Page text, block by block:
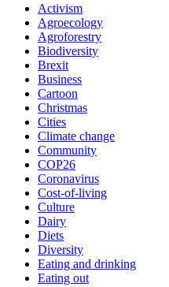
Activism
Agroecology
Agroforestry
Biodiversity
Brexit
Business
Cartoon
Christmas
Cities
Climate change
Community
COP26
Coronavirus
Cost-of-living
Culture
Dairy
Diets
Diversity
Eating and drinking
Eating out